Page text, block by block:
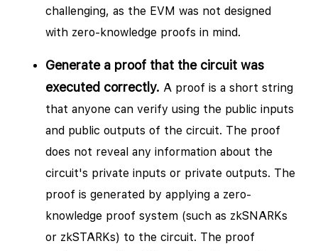
challenging, as the EVM was not designed
with zero-knowledge proofs in mind.
Generate a proof that the circuit was
executed correctly. A proof is a short string
that anyone can verify using the public inputs
and public outputs of the circuit. The proof
does not reveal any information about the
circuit's private inputs or private outputs. The
proof is generated by applying a zero-
knowledge proof system (such as zkSNARKs
or zkSTARKs) to the circuit. The proof